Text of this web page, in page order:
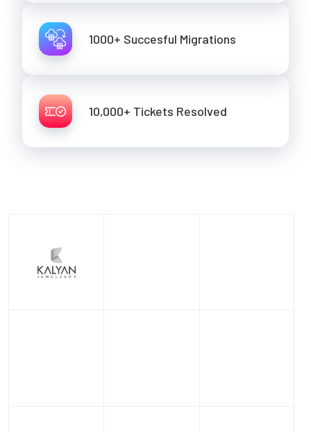
1000+ Succesful Migrations
10,000+ Tickets Resolved